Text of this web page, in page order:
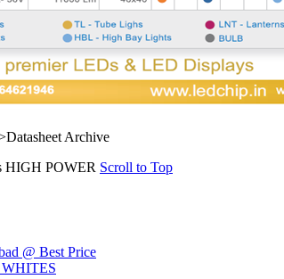
Archive
HIGH POWER Scroll to Top
@ Best Price